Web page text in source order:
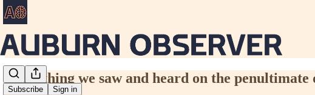
Subscribe Sign in
Everything we saw and heard on the